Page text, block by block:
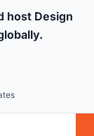
host Design